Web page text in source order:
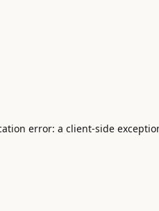
error: a client-side